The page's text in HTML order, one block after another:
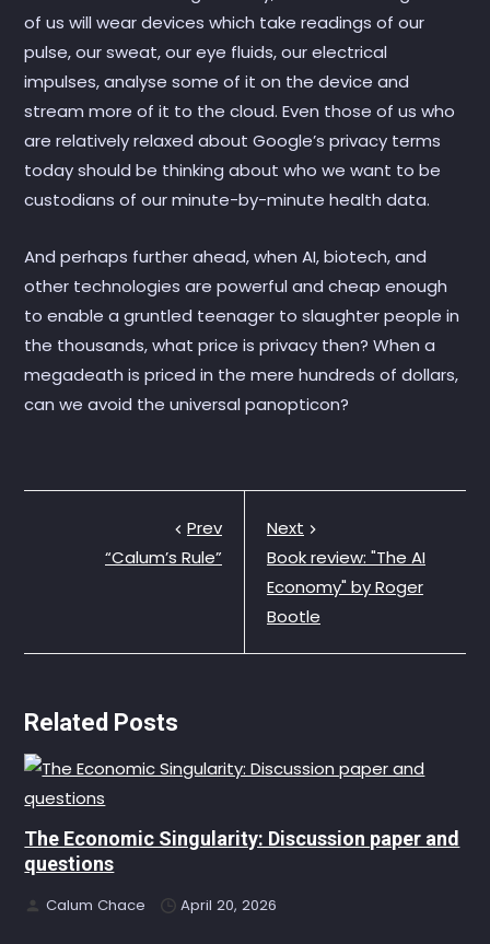
of us will wear devices which take readings of our
pulse, our sweat, our eye fluids, our electrical
impulses, analyse some of it on the device and
stream more of it to the cloud. Even those of us who
are relatively relaxed about Google’s privacy terms
today should be thinking about who we want to be
custodians of our minute-by-minute health data.
And perhaps further ahead, when AI, biotech, and
other technologies are powerful and cheap enough
to enable a gruntled teenager to slaughter people in
the thousands, what price is privacy then? When a
megadeath is priced in the mere hundreds of dollars,
can we avoid the universal panopticon?
Prev
“Calum’s Rule”
Next
Book review: "The AI
Economy" by Roger
Bootle
Related Posts
The Economic Singularity: Discussion paper and
questions
Calum Chace April 20, 2026